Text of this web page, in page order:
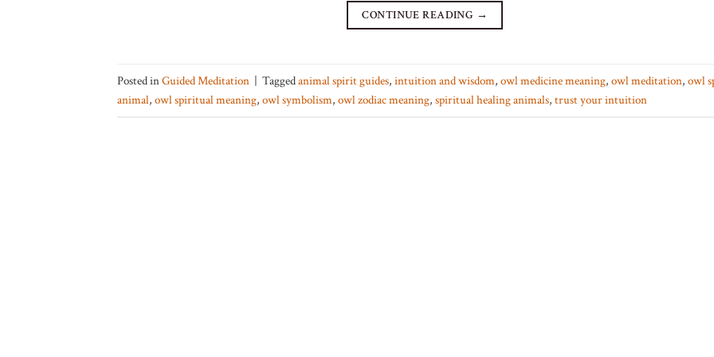
CONTINUE READING →
Posted inGuided Meditation | Taggedanimal spirit guides, intuition and wisdom, owl medicine meaning, owl meditation, owl
animal, owl spiritual meaning, owl symbolism, owl zodiac meaning, spiritual healing animals, trust your intuition